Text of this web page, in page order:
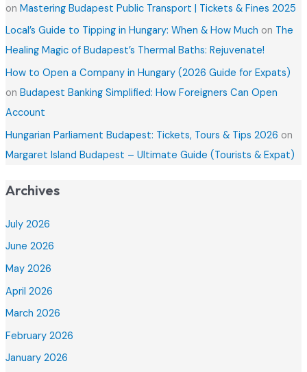
on Mastering Budapest Public Transport | Tickets & Fines 2025
Local’s Guide to Tipping in Hungary: When & How Much on The
Healing Magic of Budapest’s Thermal Baths: Rejuvenate!
How to Open a Company in Hungary (2026 Guide for Expats)
on Budapest Banking Simplified: How Foreigners Can Open
Account
Hungarian Parliament Budapest: Tickets, Tours & Tips 2026 on
Margaret Island Budapest – Ultimate Guide (Tourists & Expat)
Archives
July 2026
June 2026
May 2026
April 2026
March 2026
February 2026
January 2026